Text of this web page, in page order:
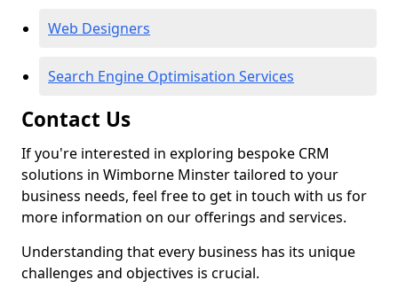
Web Designers
Search Engine Optimisation Services
Contact Us
If you're interested in exploring bespoke CRM
solutions in Wimborne Minster tailored to your
business needs, feel free to get in touch with us for
more information on our offerings and services.
Understanding that every business has its unique
challenges and objectives is crucial.